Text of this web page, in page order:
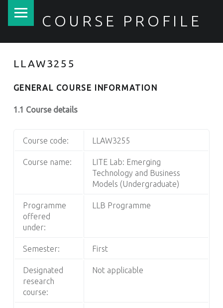
COURSE PROFILE
LLAW3255
GENERAL COURSE INFORMATION
1.1 Course details
Course code: LLAW3255
Course name:
LITE Lab: Emerging
Technology and Business
Models (Undergraduate)
Programme
offered
under:
LLB Programme
Semester: First
Designated
research
course:
Not applicable